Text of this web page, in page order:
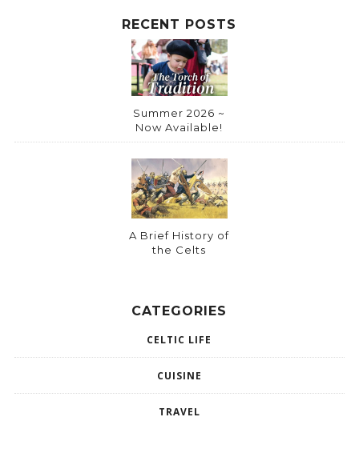
RECENT POSTS
Summer 2026 ~
Now Available!
A Brief History of
the Celts
CATEGORIES
CELTIC LIFE
CUISINE
TRAVEL